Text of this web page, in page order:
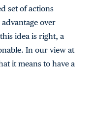
set of actions
over
idea is right, a
In our view at
it means to have a